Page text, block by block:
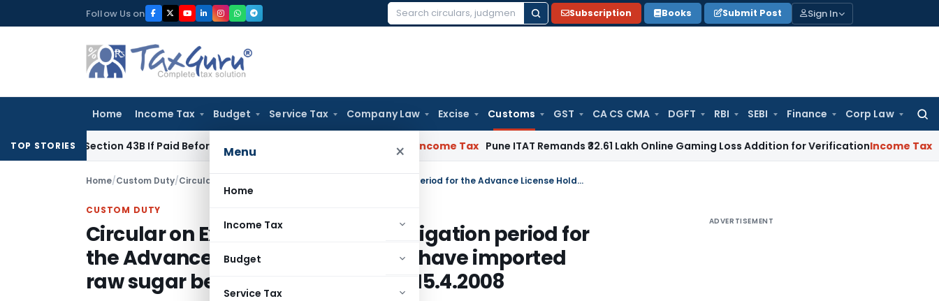
to
Follow Us on
Search
Subscription Books Submit Post Sign In
Home Income Tax Budget Service Tax Company Law Excise Customs GST CA CS CMA DGFT RBI SEBI Finance Corp Law
Menu ×
Home
Income Tax
Budget
Service Tax
TOP STORIES
Section 43B If Paid Before ITR Due Date; Tax Audit Error Verifiable Income Tax Pune ITAT Remands ₹32.61 Lakh Online Gaming Loss Addition for VerificationIncome Tax Panaji
Home/Custom Duty/Circulars Circular on Extension of Export Obligation period for the Advance License Holders who have imported raw sugar between 21.9.2004 and 15.4.2008
CUSTOM DUTY
Circular on Extension of Export Obligation period for
the Advance License Holders who have imported
raw sugar between 21.9.2004 and 15.4.2008
ADVERTISEMENT